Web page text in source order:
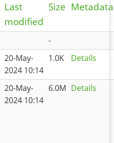
Last
modified
Size Metadata
-
20-May-
2024 10:14
1.0K Details
20-May-
2024 10:14
6.0M Details